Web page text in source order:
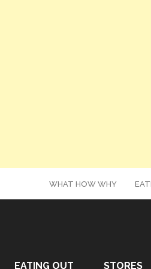
WHAT HOW WHY
EATING OUT STORES